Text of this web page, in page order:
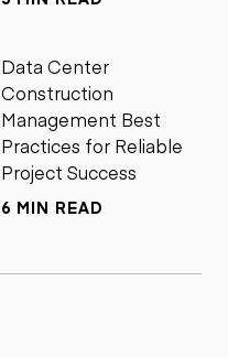
Data Center
Construction
Management Best
Practices for Reliable
Project Success
6 MIN READ